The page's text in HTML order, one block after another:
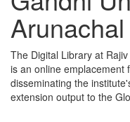
The Digital Library at
is an online emplacement
disseminating the
extension output to the